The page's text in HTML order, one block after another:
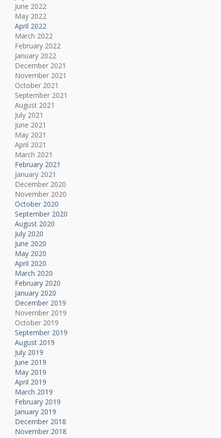
June 2022
May 2022
April 2022
March 2022
February 2022
January 2022
December 2021
November 2021
October 2021
September 2021
August 2021
July 2021
June 2021
May 2021
April 2021
March 2021
February 2021
January 2021
December 2020
November 2020
October 2020
September 2020
August 2020
July 2020
June 2020
May 2020
April 2020
March 2020
February 2020
January 2020
December 2019
November 2019
October 2019
September 2019
August 2019
July 2019
June 2019
May 2019
April 2019
March 2019
February 2019
January 2019
December 2018
November 2018